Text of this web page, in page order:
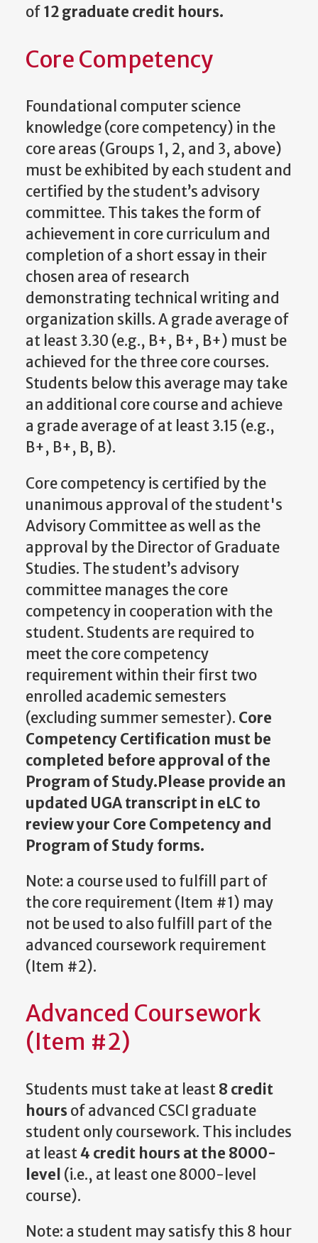
of12 graduate credit hours.
Core Competency
Foundational computer science
knowledge (core competency) in the
core areas (Groups 1, 2, and 3, above)
must be exhibited by each student and
certified by the student’s advisory
committee. This takes the form of
achievement in core curriculum and
completion of a short essay in their
chosen area of research
demonstrating technical writing and
organization skills. A grade average of
at least 3.30 (e.g., B+, B+, B+) must be
achieved for the three core courses.
Students below this average may take
an additional core course and achieve
a grade average of at least 3.15 (e.g.,
B+, B+, B, B).
Core competency is certified by the
unanimous approval of the student's
Advisory Committee as well as the
approval by the Director of Graduate
Studies. The student’s advisory
committee manages the core
competency in cooperation with the
student. Students are required to
meet the core competency
requirement within their first two
enrolled academic semesters
(excluding summer semester). Core
Competency Certification must be
completed before approval of the
Program of Study.Please provide an
updated UGA transcript in eLC to
review your Core Competency and
Program of Study forms.
Note: a course used to fulfill part of
the core requirement (Item #1) may
not be used to also fulfill part of the
advanced coursework requirement
(Item #2).
Advanced Coursework
(Item #2)
Students must take at least8 credit
hoursof advanced CSCI graduate
student only coursework. This includes
at least4 credit hours at the 8000-
level (i.e., at least one 8000-level
course).
Note: a student may satisfy this 8 hour